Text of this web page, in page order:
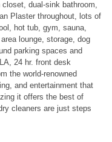
dual-sink bathroom,
Plaster throughout, lots of
hot tub, gym, sauna,
lounge, storage, dog
parking spaces and
24 hr. front desk
the world-renowned
and entertainment that
it offers the best of
cleaners are just steps